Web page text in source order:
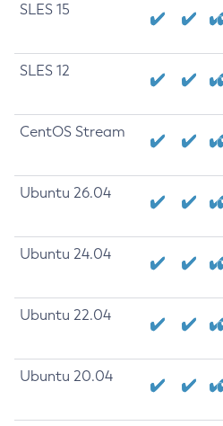
SLES 15
SLES 12
CentOS Stream
Ubuntu 26.04
Ubuntu 24.04
Ubuntu 22.04
Ubuntu 20.04